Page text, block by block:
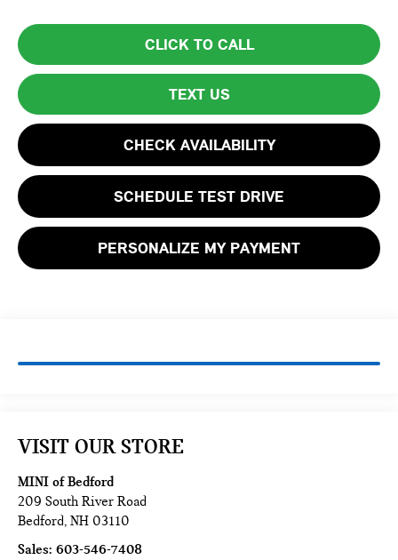
CLICK TO CALL
TEXT US
CHECK AVAILABILITY
SCHEDULE TEST DRIVE
PERSONALIZE MY PAYMENT
VISIT OUR STORE
MINI of Bedford
209 South River Road
Bedford,NH 03110
Sales:603-546-7408